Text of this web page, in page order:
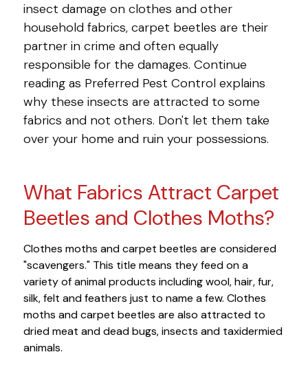
insect damage on clothes and other
household fabrics, carpet beetles are their
partner in crime and often equally
responsible for the damages. Continue
reading as Preferred Pest Control explains
why these insects are attracted to some
fabrics and not others. Don't let them take
over your home and ruin your possessions.
What Fabrics Attract Carpet
Beetles and Clothes Moths?
Clothes moths and carpet beetles are considered
"scavengers." This title means they feed on a
variety of animal products including wool, hair, fur,
silk, felt and feathers just to name a few. Clothes
moths and carpet beetles are also attracted to
dried meat and dead bugs, insects and taxidermied
animals.